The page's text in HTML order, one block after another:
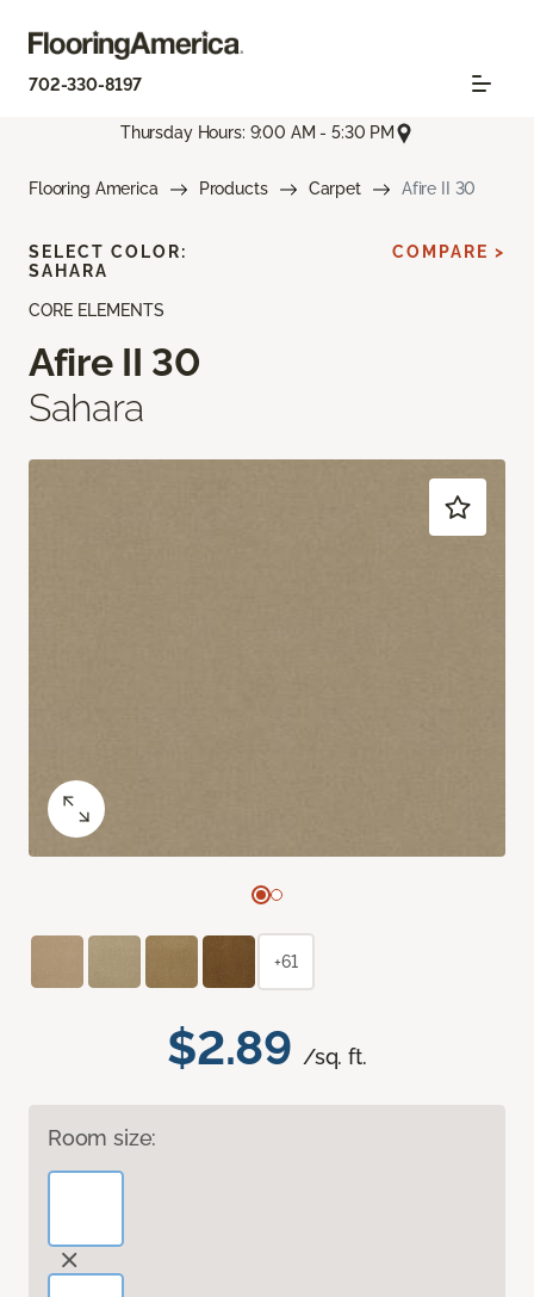
702-330-8197
Thursday Hours: 9:00 AM - 5:30 PM
Flooring America Products Carpet Afire II 30
CORE ELEMENTS
Afire II 30
Sahara
$2.89 /sq. ft.
Room size:
SELECT COLOR:
SAHARA
COMPARE >
+61